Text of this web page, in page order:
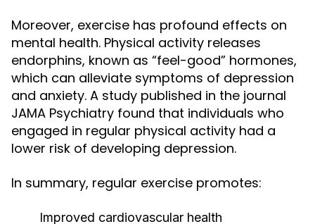
Moreover, exercise has profound effects on
mental health. Physical activity releases
endorphins, known as “feel-good” hormones,
which can alleviate symptoms of depression
and anxiety. A study published in the journal
JAMA Psychiatry found that individuals who
engaged in regular physical activity had a
lower risk of developing depression.
In summary, regular exercise promotes:
Improved cardiovascular health